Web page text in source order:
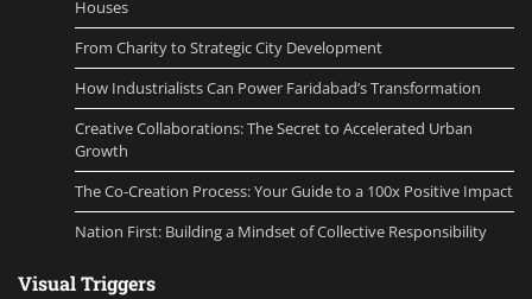
Houses
From Charity to Strategic City Development
How Industrialists Can Power Faridabad’s Transformation
Creative Collaborations: The Secret to Accelerated Urban
Growth
The Co-Creation Process: Your Guide to a 100x Positive Impact
Nation First: Building a Mindset of Collective Responsibility
Visual Triggers